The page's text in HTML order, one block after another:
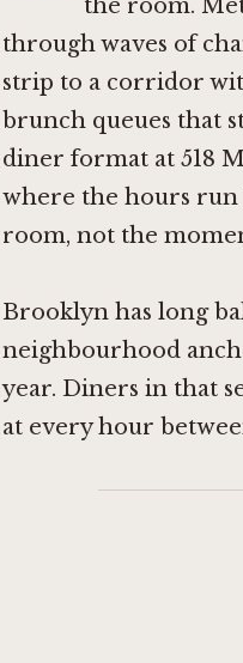
the room.
through waves of
strip to a corridor
brunch queues that
diner format at 518
where the hours run
room, not the
Brooklyn has long
neighbourhood
year. Diners in that
at every hour